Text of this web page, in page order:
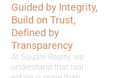
Guided by Integrity,
Build on Trust,
Defined by
Transparency
At Square Realty, we
understand that real